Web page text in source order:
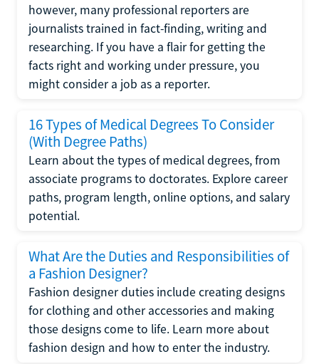
however, many professional reporters are
journalists trained in fact-finding, writing and
researching. If you have a flair for getting the
facts right and working under pressure, you
might consider a job as a reporter.
16 Types of Medical Degrees To Consider
(With Degree Paths)
Learn about the types of medical degrees, from
associate programs to doctorates. Explore career
paths, program length, online options, and salary
potential.
What Are the Duties and Responsibilities of
a Fashion Designer?
Fashion designer duties include creating designs
for clothing and other accessories and making
those designs come to life. Learn more about
fashion design and how to enter the industry.